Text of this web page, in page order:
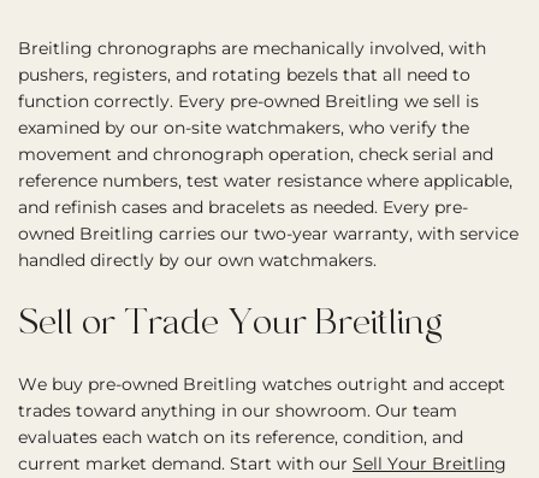
Breitling chronographs are mechanically involved, with
pushers, registers, and rotating bezels that all need to
function correctly. Every pre-owned Breitling we sell is
examined by our on-site watchmakers, who verify the
movement and chronograph operation, check serial and
reference numbers, test water resistance where applicable,
and refinish cases and bracelets as needed. Every pre-
owned Breitling carries our two-year warranty, with service
handled directly by our own watchmakers.
Sell or Trade Your Breitling
We buy pre-owned Breitling watches outright and accept
trades toward anything in our showroom. Our team
evaluates each watch on its reference, condition, and
current market demand. Start with our Sell Your Breitling